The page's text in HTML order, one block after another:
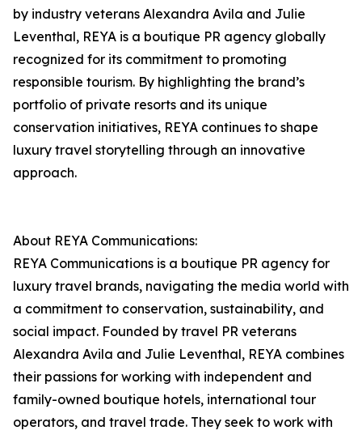
by industry veterans Alexandra Avila and Julie
Leventhal, REYA is a boutique PR agency globally
recognized for its commitment to promoting
responsible tourism. By highlighting the brand’s
portfolio of private resorts and its unique
conservation initiatives, REYA continues to shape
luxury travel storytelling through an innovative
approach.
About REYA Communications:
REYA Communications is a boutique PR agency for
luxury travel brands, navigating the media world with
a commitment to conservation, sustainability, and
social impact. Founded by travel PR veterans
Alexandra Avila and Julie Leventhal, REYA combines
their passions for working with independent and
family-owned boutique hotels, international tour
operators, and travel trade. They seek to work with